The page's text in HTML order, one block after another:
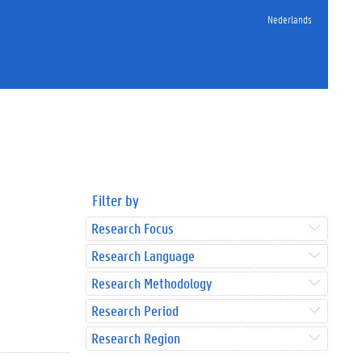
Nederlands
Filter by
Research Focus
Research Language
Research Methodology
Research Period
Research Region